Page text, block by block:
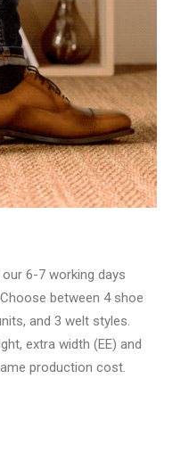
6-7 working days
between 4 shoe
and 3 welt styles.
extra width (EE) and
production cost.